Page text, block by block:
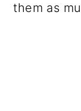
them as